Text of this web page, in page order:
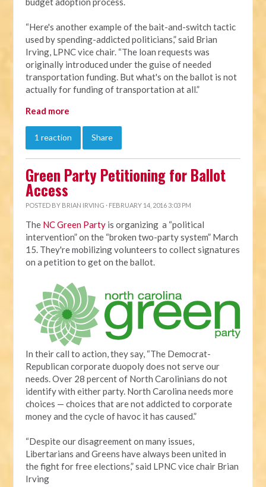
“Here's another example of the bait-and-switch tactic
used by spending-addicted politicians,” said Brian
Irving, LPNC vice chair. “The loan requests was
originally introduced under the guise of needed
transportation funding. But what's on the ballot is not
actually for funding of transportation at all.”
Read more
1 reaction Share
Green Party Petitioning for Ballot
Access
POSTED BY BRIAN IRVING · FEBRUARY 14, 2016 3:03 PM
The NC Green Party is organizing a “political
intervention” on the “broken two-party system” March
15. They're mobilizing volunteers to collect signatures
on a petition to get on the ballot.
In their call to action, they say, “The Democrat-
Republican corporate duopoly does not serve our
needs. Over 28 percent of North Carolinians do not
identify with either party. North Carolina needs more
choices — choices that are not addicted to corporate
money and the cycle of havoc it has caused.”
“Despite our disagreement on many issues,
Libertarians and Greens have always been united in
the fight for free elections,” said LPNC vice chair Brian
Irving